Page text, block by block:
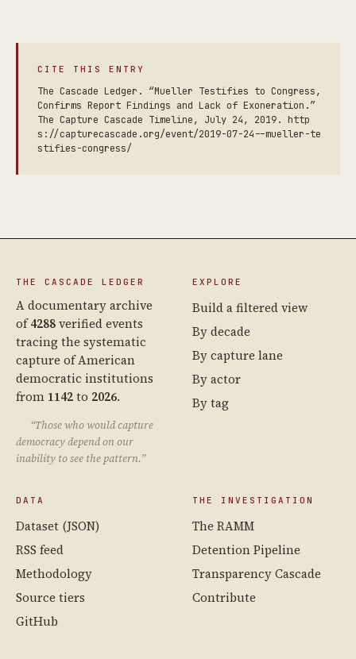
CITE THIS ENTRY
The Cascade Ledger. “Mueller Testifies to Congress,
Confirms Report Findings and Lack of Exoneration.”
The Capture Cascade Timeline, July 24, 2019. http
s://capturecascade.org/event/2019-07-24--mueller-te
stifies-congress/
THE CASCADE LEDGER
A documentary archive
of4288verified events
tracing the systematic
capture of American
democratic institutions
from 1142to 2026.
“Those who would capture
democracy depend on our
inability to see the pattern.”
EXPLORE
Build a filtered view
By decade
By capture lane
By actor
By tag
DATA
Dataset (JSON)
RSS feed
Methodology
Source tiers
GitHub
THE INVESTIGATION
The RAMM
Detention Pipeline
Transparency Cascade
Contribute